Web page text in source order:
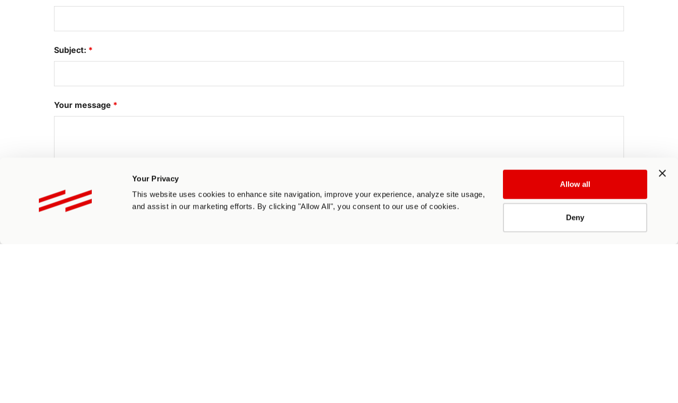
Your Privacy
This website uses cookies to enhance site navigation, improve your experience, analyze site usage,
and assist in our marketing efforts. By clicking "Allow All", you consent to our use of cookies.
Allow all
Deny
Subject: *
Your message *